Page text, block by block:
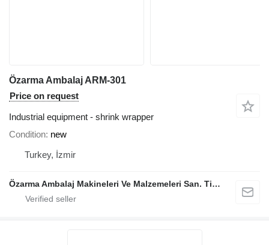
Özarma Ambalaj ARM-301
Price on request
Industrial equipment - shrink wrapper
Condition new
Turkey, İzmir
Özarma Ambalaj Makineleri Ve Malzemeleri San. Tic. Ltd. Şti.